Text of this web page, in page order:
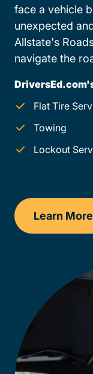
face a vehicle
unexpected
Allstate's
navigate the
Flat Tire
Towing
Lockout
Learn More